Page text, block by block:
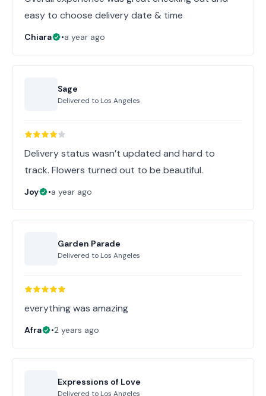
easy to choose delivery date & time
Chiara •a year ago
Sage
Delivered to Los Angeles
Delivery status wasn’t updated and hard to
track. Flowers turned out to be beautiful.
Joy •a year ago
Garden Parade
Delivered to Los Angeles
everything was amazing
Afra •2 years ago
Expressions of Love
Delivered to Los Angeles